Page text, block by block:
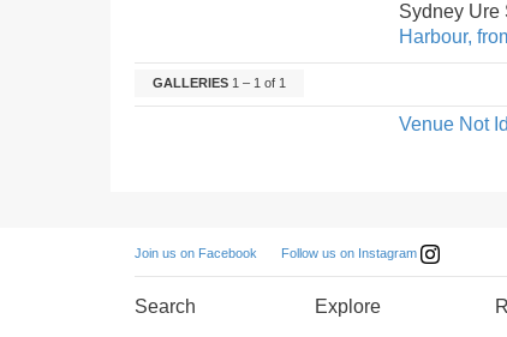
Sydney Ure
Harbour,
GALLERIES 1 – 1 of 1
Venue Not
Join us on Facebook Follow us on Instagram
Search Explore